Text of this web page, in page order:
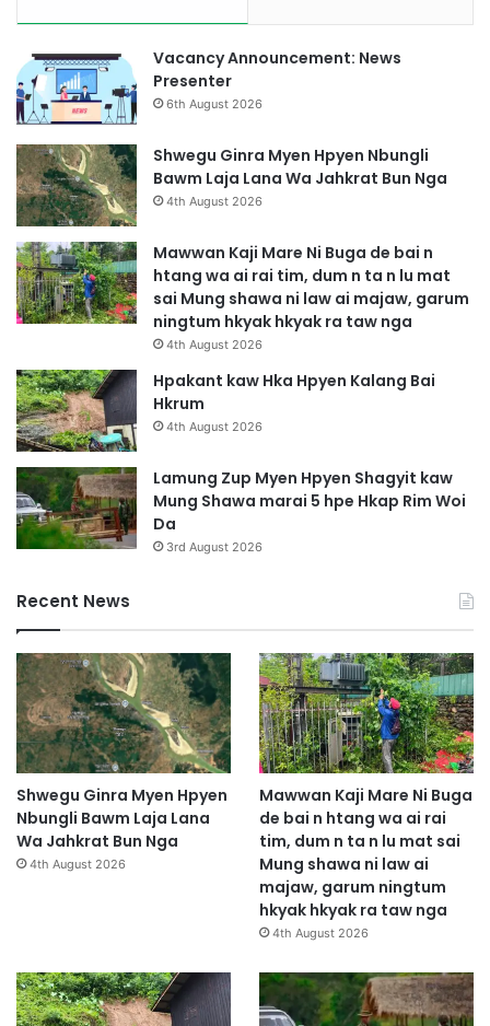
a
M
a
t
Vacancy Announcement: News
Presenter
6th August 2026
Shwegu Ginra Myen Hpyen Nbungli
Bawm Laja Lana Wa Jahkrat Bun Nga
4th August 2026
Mawwan Kaji Mare Ni Buga de bai n
htang wa ai rai tim, dum n ta n lu mat
sai Mung shawa ni law ai majaw, garum
ningtum hkyak hkyak ra taw nga
4th August 2026
Hpakant kaw Hka Hpyen Kalang Bai
Hkrum
4th August 2026
Lamung Zup Myen Hpyen Shagyit kaw
Mung Shawa marai 5 hpe Hkap Rim Woi
Da
3rd August 2026
Recent News
Shwegu Ginra Myen Hpyen
Nbungli Bawm Laja Lana
Wa Jahkrat Bun Nga
4th August 2026
Mawwan Kaji Mare Ni Buga
de bai n htang wa ai rai
tim, dum n ta n lu mat sai
Mung shawa ni law ai
majaw, garum ningtum
hkyak hkyak ra taw nga
4th August 2026